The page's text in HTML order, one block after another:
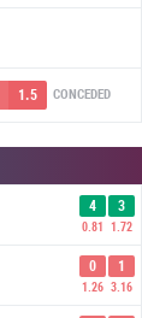
1.5 CONCEDED
4
0.81
3
1.72
0
1.26
1
3.16